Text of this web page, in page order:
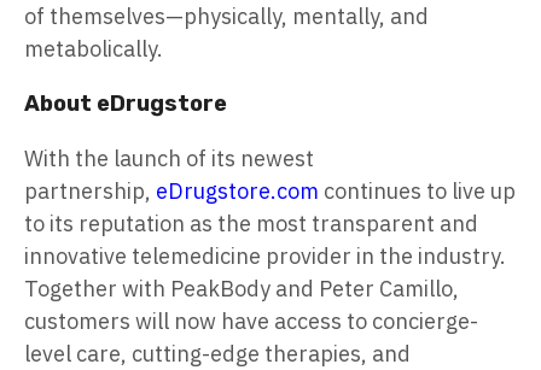
of themselves—physically, mentally, and
metabolically.
About eDrugstore
With the launch of its newest
partnership, eDrugstore.com continues to live up
to its reputation as the most transparent and
innovative telemedicine provider in the industry.
Together with PeakBody and Peter Camillo,
customers will now have access to concierge-
level care, cutting-edge therapies, and